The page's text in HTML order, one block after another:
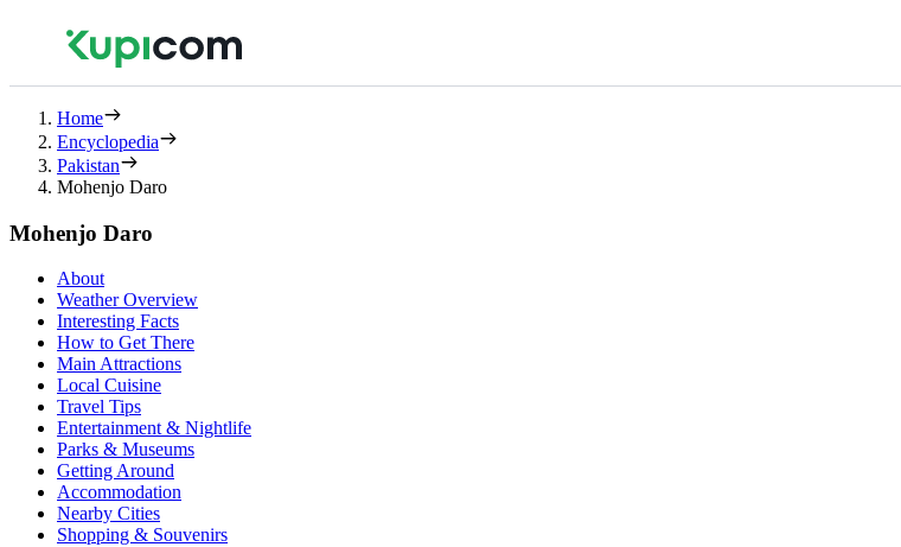
Home
Encyclopedia
Pakistan
Mohenjo Daro
Mohenjo Daro
About
Weather Overview
Interesting Facts
How to Get There
Main Attractions
Local Cuisine
Travel Tips
Entertainment & Nightlife
Parks & Museums
Getting Around
Accommodation
Nearby Cities
Shopping & Souvenirs